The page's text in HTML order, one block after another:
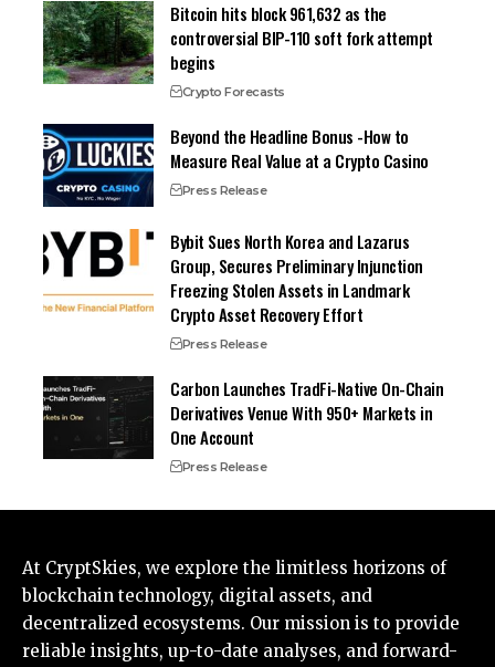
Bitcoin hits block 961,632 as the
controversial BIP-110 soft fork attempt
begins
Crypto Forecasts
Beyond the Headline Bonus -How to
Measure Real Value at a Crypto Casino
Press Release
Bybit Sues North Korea and Lazarus
Group, Secures Preliminary Injunction
Freezing Stolen Assets in Landmark
Crypto Asset Recovery Effort
Press Release
Carbon Launches TradFi-Native On-Chain
Derivatives Venue With 950+ Markets in
One Account
Press Release
At CryptSkies, we explore the limitless horizons of
blockchain technology, digital assets, and
decentralized ecosystems. Our mission is to provide
reliable insights, up-to-date analyses, and forward-